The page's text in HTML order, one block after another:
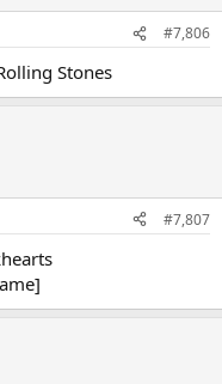
#7,806
Stones
#7,807